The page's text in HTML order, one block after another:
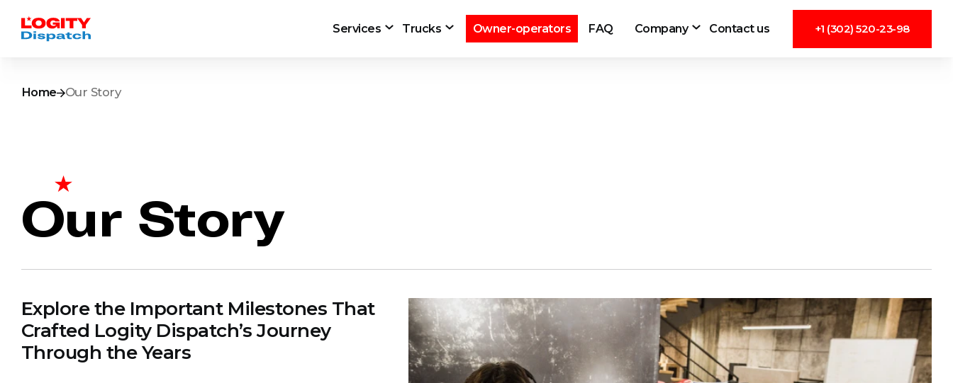
Services Trucks Owner-operators FAQ Company Contact us +1 (302) 520-23-98
Home Our Story
Our Story
Explore the Important Milestones That
Crafted Logity Dispatch’s Journey
Through the Years